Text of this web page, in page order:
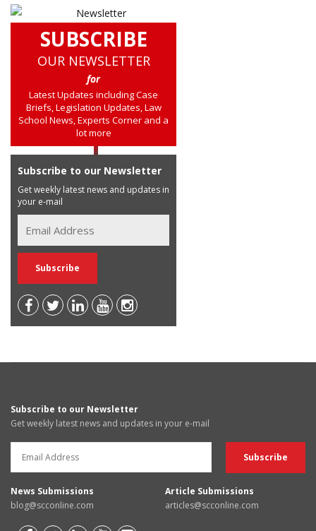
SUBSCRIBE
OUR NEWSLETTER
for
Latest Updates including Case
Briefs, Legislation Updates, Law
School News, Experts Corner and a
lot more
Subscribe to our Newsletter
Get weekly latest news and updates in
your e-mail
Subscribe to our Newsletter
Get weekly latest news and updates in your e-mail
News Submissions
blog@scconline.com
Article Submissions
articles@scconline.com